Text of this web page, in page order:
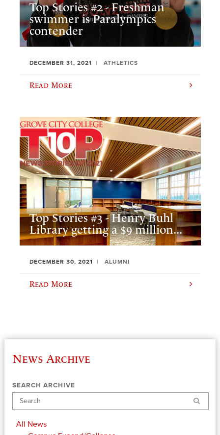
Top Stories #2 - Freshman
swimmer is Paralympics
contender
DECEMBER 31, 2021 ATHLETICS
Read More
Top Stories #3 - Henry Buhl
Library getting a $9 million...
DECEMBER 30, 2021 ALUMNI
Read More
News Archive
SEARCH ARCHIVE
Search
All News